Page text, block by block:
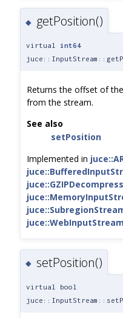
◆ getPosition()
virtual int64
Returns the offset of
from the stream.
See also
setPosition
Implemented in
juce::WebInputStream
◆ setPosition()
virtual bool